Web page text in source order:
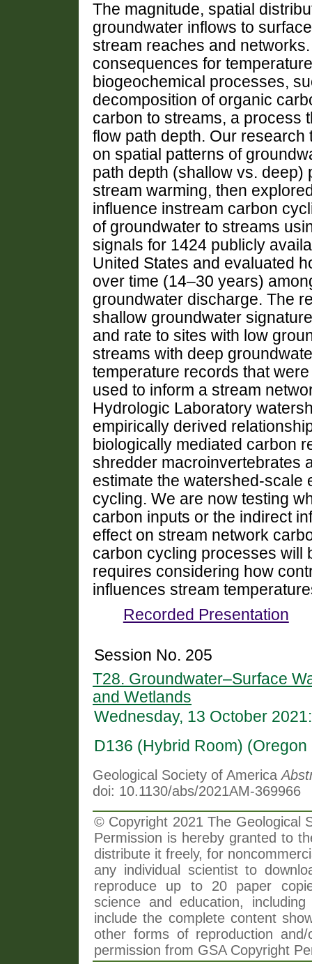
The magnitude, spatial
groundwater inflows to
stream reaches and
consequences for
biogeochemical processes,
decomposition of organic
carbon to streams, a process
flow path depth. Our
on spatial patterns of
path depth (shallow vs. deep)
stream warming, then
influence instream carbon
of groundwater to streams
signals for 1424 publicly
United States and evaluated
over time (14–30 years)
groundwater discharge. The
shallow groundwater
and rate to sites with low
streams with deep
temperature records that
used to inform a stream
Hydrologic Laboratory
empirically derived
biologically mediated carbon
shredder macroinvertebrates
estimate the watershed-scale
cycling. We are now testing
carbon inputs or the indirect
effect on stream network
carbon cycling processes will
requires considering how
influences stream
Recorded Presentation
Session No. 205
T28. Groundwater–Surface
and Wetlands
Wednesday, 13 October
D136 (Hybrid Room)
Geological Society of America
doi: 10.1130/abs/2021AM-369966
© Copyright 2021 The Geological
Permission is hereby granted to
distribute it freely, for
any individual scientist to
reproduce up to 20 paper
science and education,
include the complete content
other forms of reproduction
permission from GSA Copyright